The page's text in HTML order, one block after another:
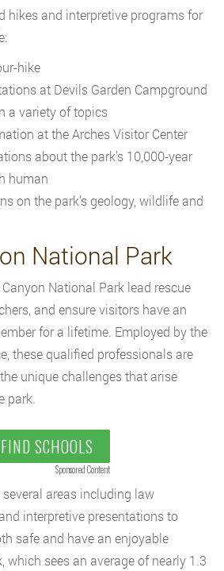
hikes and interpretive programs for
hike
at Devils Garden Campground
a variety of topics
at the Arches Visitor Center
about the park’s 10,000-year
human
on the park’s geology, wildlife and
National Park
National Park lead rescue
and ensure visitors have an
for a lifetime. Employed by the
these qualified professionals are
unique challenges that arise
park.
FIND SCHOOLS
Sponsored Content
areas including law
interpretive presentations to
safe and have an enjoyable
which sees an average of nearly 1.3